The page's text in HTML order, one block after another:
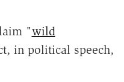
"wild
in political speech,